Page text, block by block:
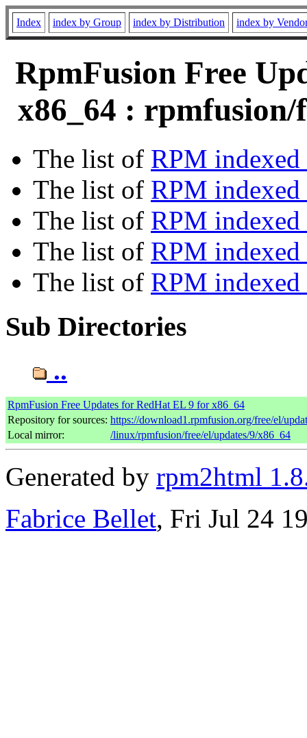
Index index by Group index by Distribution index by
RpmFusion Free
x86_64 : rpmfusion/
The list of RPM
The list of RPM
The list of RPM indexed
The list of RPM
The list of RPM
Sub Directories
..
RpmFusion Free Updates for RedHat EL 9 for x86_64
Repository for sources: https://download1.rpmfusion.org/free/el/
Local mirror:
/linux/rpmfusion/free/el/updates/9/x86_64
Generated by rpm2html
Fabrice Bellet, Fri Jul 24